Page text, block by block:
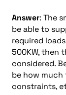
Answer: The
be able to
required
500KW, then
considered.
be how much
constraints,